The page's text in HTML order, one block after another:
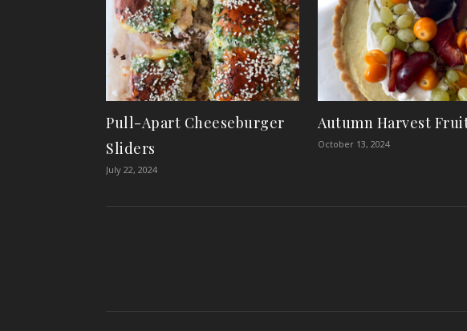
Pull-Apart Cheeseburger
Sliders
July 22, 2024
Autumn Harvest
October 13, 2024